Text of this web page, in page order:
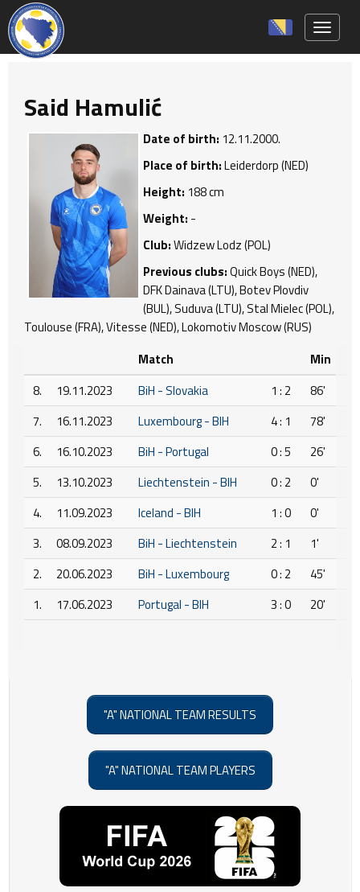
Said Hamulić
Date of birth: 12.11.2000.
Place of birth:Leiderdorp (NED)
Height: 188 cm
Weight: -
Club:Widzew Lodz (POL)
Previous clubs:Quick Boys (NED),
DFK Dainava (LTU), Botev Plovdiv
(BUL), Suduva (LTU), Stal Mielec (POL),
Toulouse (FRA), Vitesse (NED), Lokomotiv Moscow (RUS)
Match
Min
8.
19.11.2023 BiH - Slovakia 1 : 2
86'
7.
16.11.2023 Luxembourg - BIH 4 : 1
78'
6.
16.10.2023 BiH - Portugal 0 : 5
26'
5.
13.10.2023 Liechtenstein - BIH 0 : 2
0'
4.
11.09.2023 Iceland - BIH 1 : 0
0'
3.
08.09.2023 BiH - Liechtenstein 2 : 1
1'
2.
20.06.2023 BiH - Luxembourg 0 : 2
45'
1.
17.06.2023 Portugal - BIH 3 : 0 20'
"A" NATIONAL TEAM RESULTS
"A" NATIONAL TEAM PLAYERS